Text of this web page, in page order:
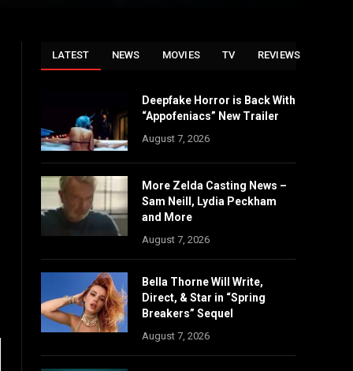
LATEST NEWS MOVIES TV REVIEWS
Deepfake Horror is Back With
“Appofeniacs” New Trailer
August 7, 2026
More Zelda Casting News –
Sam Neill, Lydia Peckham
and More
August 7, 2026
Bella Thorne Will Write,
Direct, & Star in “Spring
Breakers” Sequel
August 7, 2026